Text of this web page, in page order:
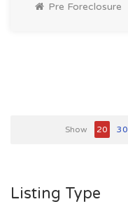
Pre Foreclosure
Show 20 30
Listing Type